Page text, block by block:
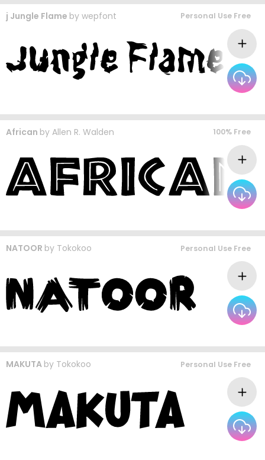
j Jungle Flame by wepfont Personal Use Free
African by Allen R. Walden 100% Free
NATOOR by Tokokoo Personal Use Free
MAKUTA by Tokokoo Personal Use Free